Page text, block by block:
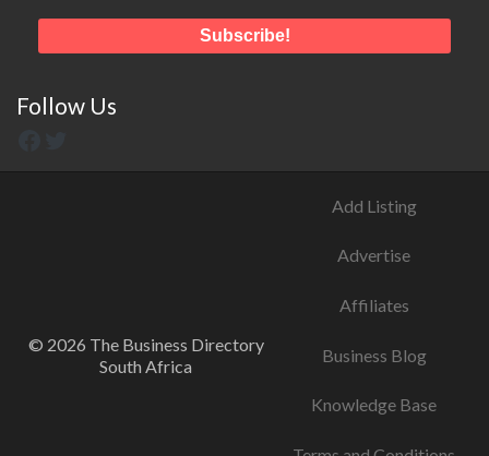
Follow Us
© 2026 The Business Directory
South Africa
Add Listing
Advertise
Affiliates
Business Blog
Knowledge Base